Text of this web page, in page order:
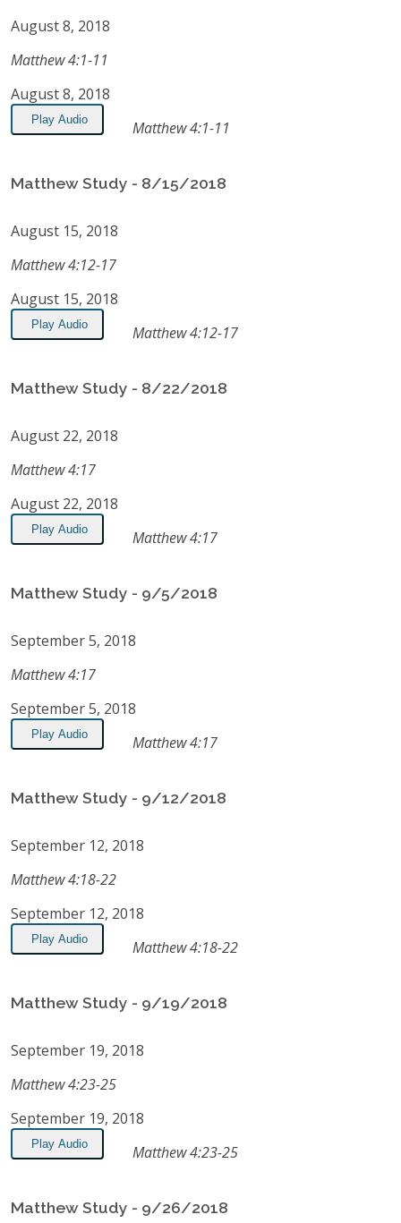
August 8, 2018
Matthew 4:1-11
August 8, 2018
Play Audio Matthew 4:1-11
Matthew Study - 8/15/2018
August 15, 2018
Matthew 4:12-17
August 15, 2018
Play Audio Matthew 4:12-17
Matthew Study - 8/22/2018
August 22, 2018
Matthew 4:17
August 22, 2018
Play Audio Matthew 4:17
Matthew Study - 9/5/2018
September 5, 2018
Matthew 4:17
September 5, 2018
Play Audio Matthew 4:17
Matthew Study - 9/12/2018
September 12, 2018
Matthew 4:18-22
September 12, 2018
Play Audio Matthew 4:18-22
Matthew Study - 9/19/2018
September 19, 2018
Matthew 4:23-25
September 19, 2018
Play Audio Matthew 4:23-25
Matthew Study - 9/26/2018